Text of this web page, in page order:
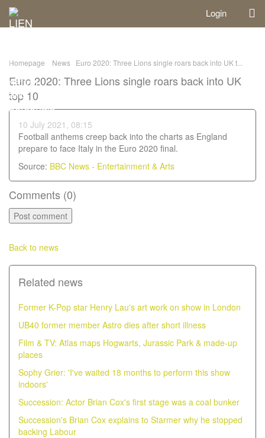
Login
Homepage News Euro 2020: Three Lions single roars back into UK t...
Euro 2020: Three Lions single roars back into UK
top 10
10 July 2021, 08:15
Football anthems creep back into the charts as England
prepare to face Italy in the Euro 2020 final.
Source: BBC News - Entertainment & Arts
Comments (0)
Back to news
Related news
Former K-Pop star Henry Lau's art work on show in London
UB40 former member Astro dies after short illness
Film & TV: Atlas maps Hogwarts, Jurassic Park & made-up
places
Sophy Grier: 'I've waited 18 months to perform this show
indoors'
Succession: Actor Brian Cox's first stage was a coal bunker
Succession's Brian Cox explains to Starmer why he stopped
backing Labour